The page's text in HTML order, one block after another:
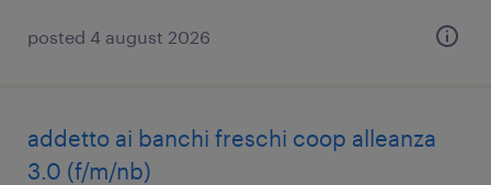
posted 4 august 2026
addetto ai banchi freschi coop alleanza
3.0 (f/m/nb)